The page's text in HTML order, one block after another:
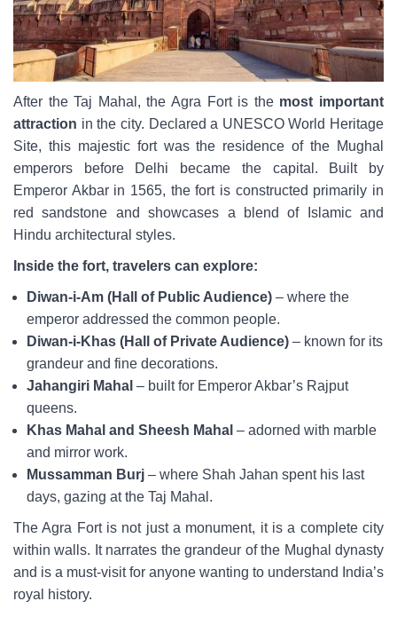
After the Taj Mahal, the Agra Fort is the most important
attraction in the city. Declared a UNESCO World Heritage
Site, this majestic fort was the residence of the Mughal
emperors before Delhi became the capital. Built by
Emperor Akbar in 1565, the fort is constructed primarily in
red sandstone and showcases a blend of Islamic and
Hindu architectural styles.
Inside the fort, travelers can explore:
Diwan-i-Am (Hall of Public Audience) – where the
emperor addressed the common people.
Diwan-i-Khas (Hall of Private Audience) – known for its
grandeur and fine decorations.
Jahangiri Mahal – built for Emperor Akbar’s Rajput
queens.
Khas Mahal and Sheesh Mahal – adorned with marble
and mirror work.
Mussamman Burj – where Shah Jahan spent his last
days, gazing at the Taj Mahal.
The Agra Fort is not just a monument, it is a complete city
within walls. It narrates the grandeur of the Mughal dynasty
and is a must-visit for anyone wanting to understand India’s
royal history.